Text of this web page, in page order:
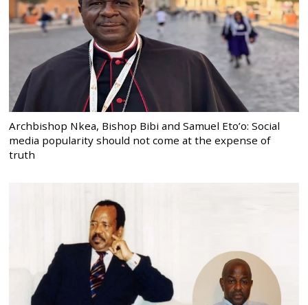
Archbishop Nkea, Bishop Bibi and Samuel Eto’o: Social
media popularity should not come at the expense of
truth